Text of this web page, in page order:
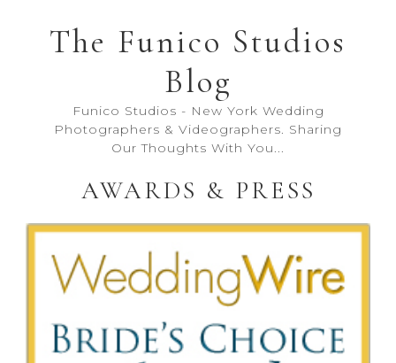
The Funico Studios
Blog
Funico Studios - New York Wedding
Photographers & Videographers. Sharing
Our Thoughts With You...
AWARDS & PRESS